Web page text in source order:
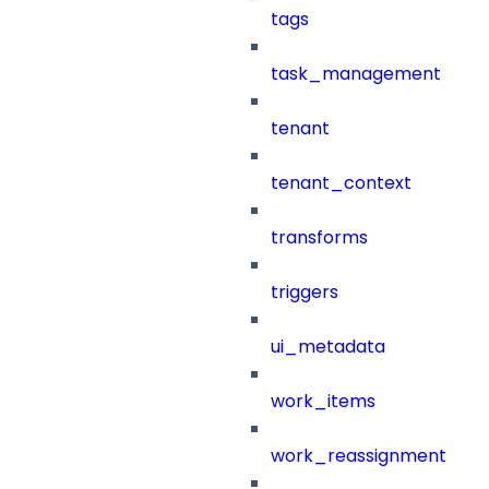
tags
task_management
tenant
tenant_context
transforms
triggers
ui_metadata
work_items
work_reassignment